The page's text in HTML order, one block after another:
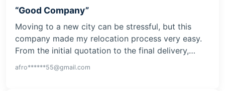
“Good Company”
Moving to a new city can be stressful, but this
company made my relocation process very easy.
From the initial quotation to the final delivery,…
afro******55@gmail.com